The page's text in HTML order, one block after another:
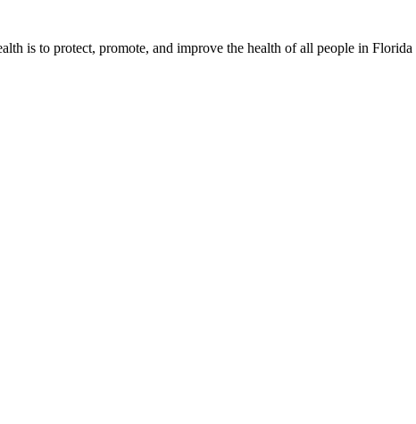
is to protect, promote, and improve the health of all people in